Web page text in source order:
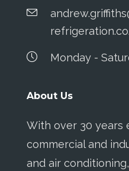
Monday -
About Us
With over 30 years
commercial and
and air